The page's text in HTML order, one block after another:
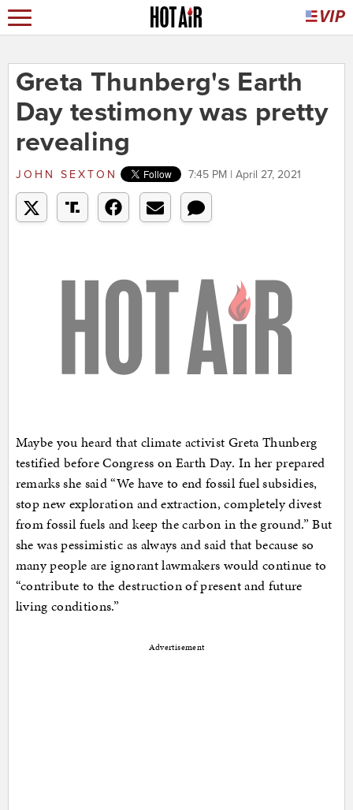
Greta Thunberg's Earth
Day testimony was pretty
revealing
JOHN SEXTON 7:45 PM | April 27, 2021
Maybe you heard that climate activist Greta Thunberg
testified before Congress on Earth Day. In her prepared
remarks she said “We have to end fossil fuel subsidies,
stop new exploration and extraction, completely divest
from fossil fuels and keep the carbon in the ground.” But
she was pessimistic as always and said that because so
many people are ignorant lawmakers would continue to
“contribute to the destruction of present and future
living conditions.”
Advertisement